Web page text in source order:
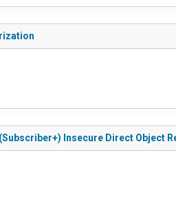
Insecure Direct Object